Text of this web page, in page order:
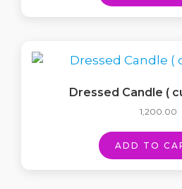
Dressed Candle (
1,200.00
ADD TO